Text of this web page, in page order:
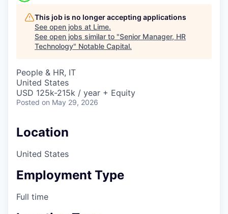
This job is no longer accepting applications
See open jobs at Lime.
See open jobs similar to "Senior Manager, HR
Technology" Notable Capital.
People & HR, IT
United States
USD 125k-215k / year + Equity
Posted on May 29, 2026
Location
United States
Employment Type
Full time